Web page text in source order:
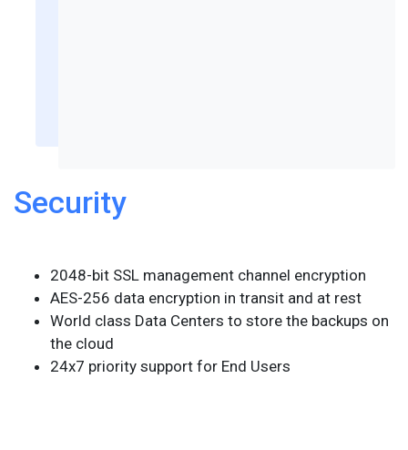
Security
2048-bit SSL management channel encryption
AES-256 data encryption in transit and at rest
World class Data Centers to store the backups on
the cloud
24x7 priority support for End Users